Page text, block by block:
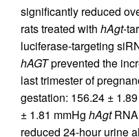
significantly reduced
rats treated with hAgt-
luciferase-targeting
hAGTprevented the
last trimester of
gestation: 156.24 ±
± 1.81 mmHg hAgt
reduced 24-hour urine